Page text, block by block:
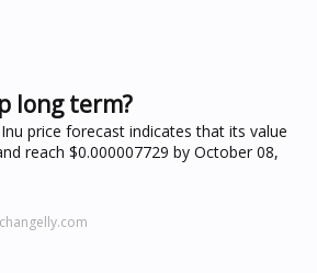
long term?
price forecast indicates that its value
reach $0.000007729 by October 08,